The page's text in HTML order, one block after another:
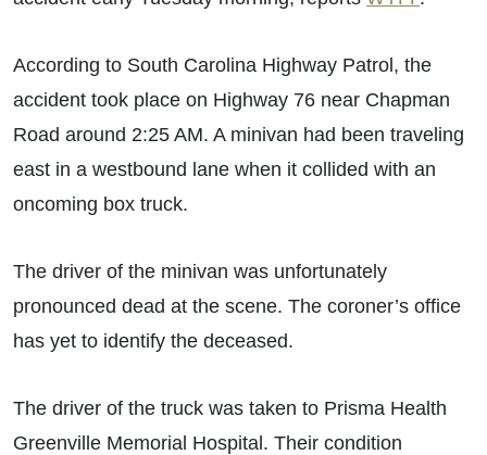
According to South Carolina Highway Patrol, the
accident took place on Highway 76 near Chapman
Road around 2:25 AM. A minivan had been traveling
east in a westbound lane when it collided with an
oncoming box truck.
The driver of the minivan was unfortunately
pronounced dead at the scene. The coroner’s office
has yet to identify the deceased.
The driver of the truck was taken to Prisma Health
Greenville Memorial Hospital. Their condition